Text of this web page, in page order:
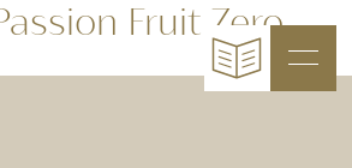
Fruit Zero